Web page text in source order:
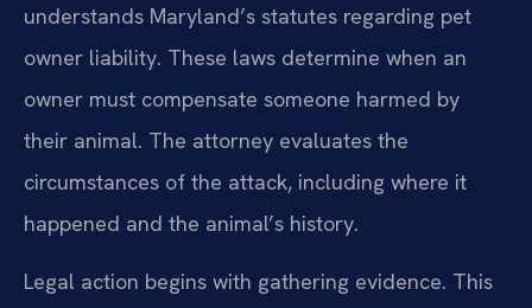
understands Maryland’s statutes regarding pet
owner liability. These laws determine when an
owner must compensate someone harmed by
their animal. The attorney evaluates the
circumstances of the attack, including where it
happened and the animal’s history.
Legal action begins with gathering evidence. This